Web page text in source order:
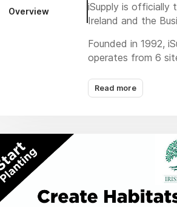
Overview
iSupply is officially
Ireland and the
Founded in 1992,
operates from 6
We are focussed
Read more